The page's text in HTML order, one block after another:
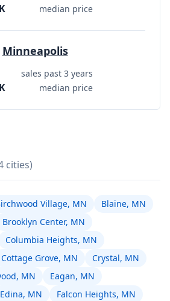
median price
Minneapolis
sales past 3 years
median price
cities)
Village, MN
Blaine, MN
Brooklyn Center, MN
Columbia Heights, MN
Cottage Grove, MN
Crystal, MN
MN
Eagan, MN
Edina, MN
Falcon Heights, MN